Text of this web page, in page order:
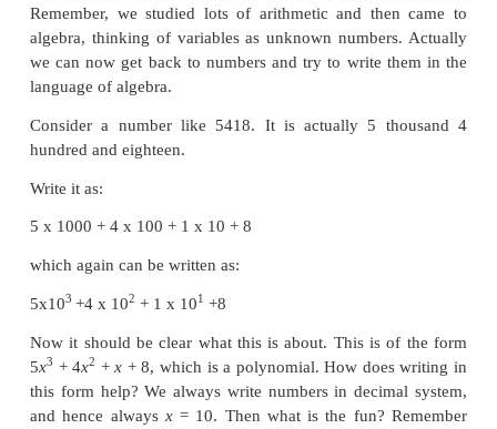
• To understand consistency and
equations in two variables.
Introduction
This chapter is going to be all about polynomial
being properly introduced! We will properly
you, and they are going to be your friends in
mathematical journey you undertake from here on.